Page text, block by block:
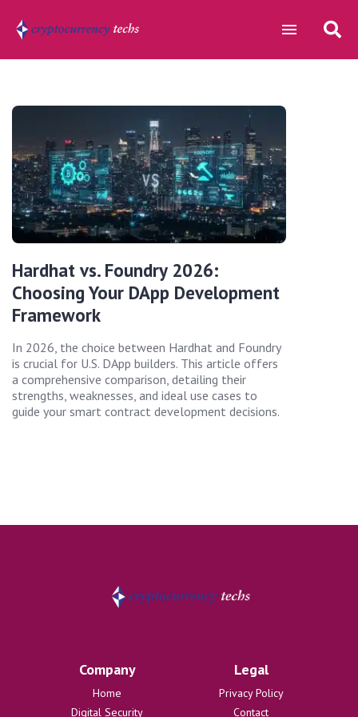
Hardhat vs. Foundry 2026:
Choosing Your DApp Development
Framework
In 2026, the choice between Hardhat and Foundry
is crucial for U.S. DApp builders. This article offers
a comprehensive comparison, detailing their
strengths, weaknesses, and ideal use cases to
guide your smart contract development decisions.
Company
Home
Digital Security
Legal
Privacy Policy
Contact